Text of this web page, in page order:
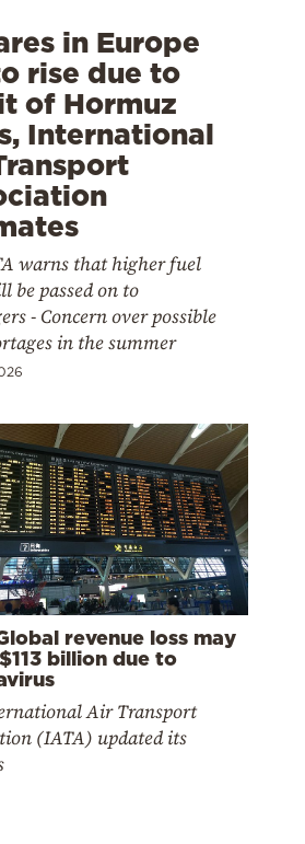
in Europe
rise due to
of Hormuz
International
warns that higher fuel
be passed on to
- Concern over possible
in the summer
revenue loss may
billion due to
Air Transport
(IATA) updated its